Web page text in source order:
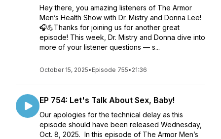
Hey there, you amazing listeners of The Armor
Men’s Health Show with Dr. Mistry and Donna Lee!
🎧💪Thanks for joining us for another great
episode! This week, Dr. Mistry and Donna dive into
more of your listener questions — s...
October 15, 2025• Episode 755• 21:36
EP 754: Let's Talk About Sex, Baby!
Our apologies for the technical delay as this
episode should have been released Wednesday,
Oct. 8, 2025. In this episode of The Armor Men’s